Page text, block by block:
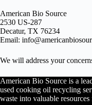
American Bio Source
2530 US-287
Decatur, TX 76234
Email:
We will address your
American Bio Source is a
used cooking oil recycling
waste into valuable